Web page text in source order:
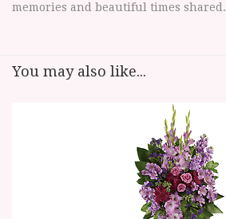
memories and beautiful times shared.
You may also like...